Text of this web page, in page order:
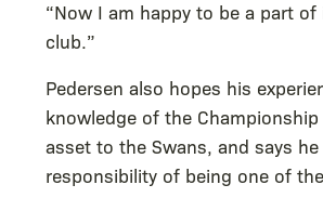
“Now I am happy to be a part
club.”
Pedersen also hopes his
knowledge of the
asset to the Swans, and says
responsibility of being one of